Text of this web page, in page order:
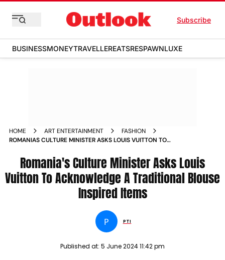
Subscribe
BUSINESSMONEYTRAVELLEREATSRESPAWNLUXE
HOME ART ENTERTAINMENT
FASHION
ROMANIAS CULTURE MINISTER ASKS LOUIS VUITTON TO
Romania's Culture Minister Asks Louis
Vuitton To Acknowledge A Traditional Blouse
Inspired Items
P PTI
Published at: 5 June 2024 11:42 pm